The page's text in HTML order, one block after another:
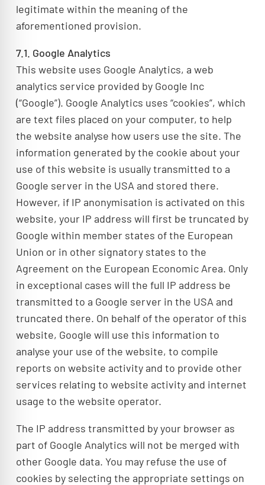
legitimate within the meaning of the
aforementioned provision.
7.1. Google Analytics
This website uses Google Analytics, a web
analytics service provided by Google Inc
(“Google”). Google Analytics uses “cookies”, which
are text files placed on your computer, to help
the website analyse how users use the site. The
information generated by the cookie about your
use of this website is usually transmitted to a
Google server in the USA and stored there.
However, if IP anonymisation is activated on this
website, your IP address will first be truncated by
Google within member states of the European
Union or in other signatory states to the
Agreement on the European Economic Area. Only
in exceptional cases will the full IP address be
transmitted to a Google server in the USA and
truncated there. On behalf of the operator of this
website, Google will use this information to
analyse your use of the website, to compile
reports on website activity and to provide other
services relating to website activity and internet
usage to the website operator.
The IP address transmitted by your browser as
part of Google Analytics will not be merged with
other Google data. You may refuse the use of
cookies by selecting the appropriate settings on